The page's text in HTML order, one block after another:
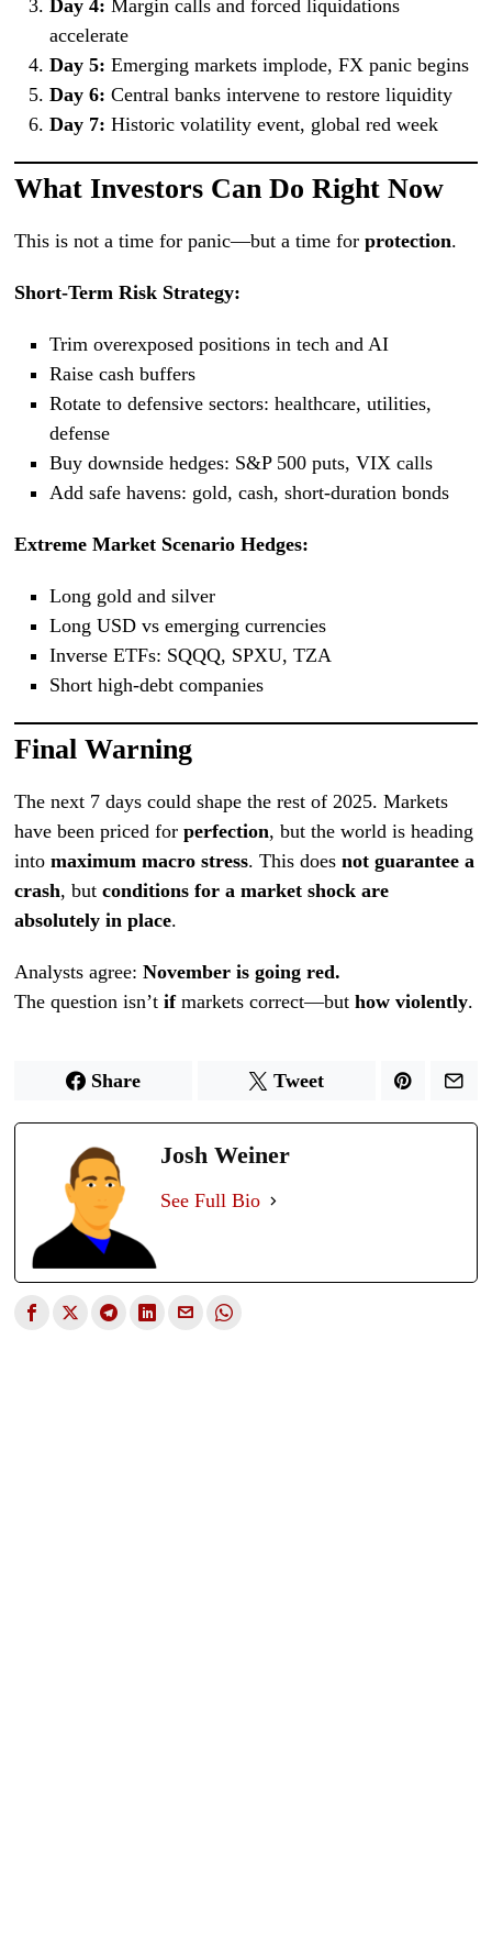
Day 4: Margin calls and forced liquidations
accelerate
Day 5: Emerging markets implode, FX panic begins
Day 6: Central banks intervene to restore liquidity
Day 7: Historic volatility event, global red week
What Investors Can Do Right Now
This is not a time for panic—but a time forprotection.
Short-Term Risk Strategy:
Trim overexposed positions in tech and AI
Raise cash buffers
Rotate to defensive sectors: healthcare, utilities,
defense
Buy downside hedges: S&P 500 puts, VIX calls
Add safe havens: gold, cash, short-duration bonds
Extreme Market Scenario Hedges:
Long gold and silver
Long USD vs emerging currencies
Inverse ETFs: SQQQ, SPXU, TZA
Short high-debt companies
Final Warning
The next 7 days could shape the rest of 2025. Markets
have been priced forperfection, but the world is heading
intomaximum macro stress. This doesnot guarantee a
crash, butconditions for a market shock are
absolutely in place.
Analysts agree:November is going red.
The question isn’tifmarkets correct—buthow violently.
Share Tweet
Josh Weiner
See Full Bio